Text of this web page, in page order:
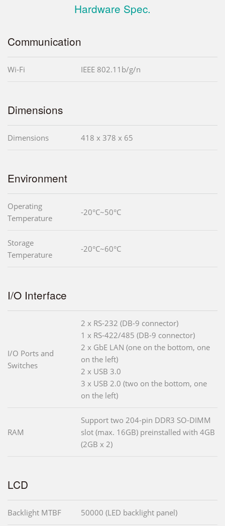
Hardware Spec.
Communication
Wi-Fi IEEE 802.11b/g/n
Dimensions
Dimensions 418 x 378 x 65
Environment
Operating
Temperature
-20°C~50°C
Storage
Temperature
-20°C~60°C
I/O Interface
I/O Ports and
Switches
2 x RS-232 (DB-9 connector)
1 x RS-422/485 (DB-9 connector)
2 x GbE LAN (one on the bottom, one
on the left)
2 x USB 3.0
3 x USB 2.0 (two on the bottom, one
on the left)
RAM
Support two 204-pin DDR3 SO-DIMM
slot (max. 16GB) preinstalled with 4GB
(2GB x 2)
LCD
Backlight MTBF 50000 (LED backlight panel)